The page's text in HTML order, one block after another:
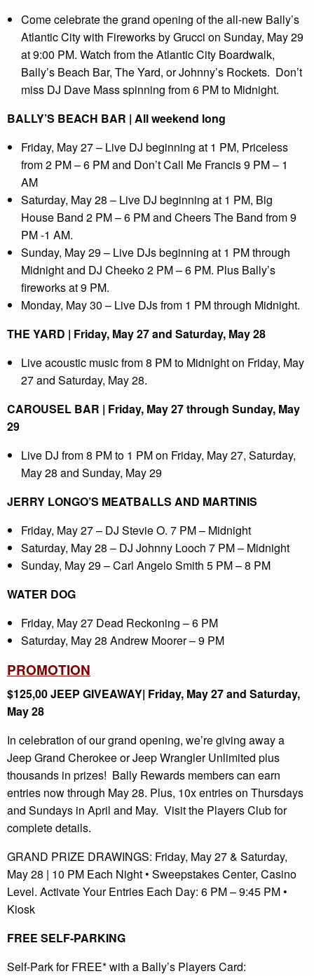
Come celebrate the grand opening of the all-new Bally’s
Atlantic City with Fireworks by Grucci on Sunday, May 29
at 9:00 PM. Watch from the Atlantic City Boardwalk,
Bally’s Beach Bar, The Yard, or Johnny’s Rockets. Don’t
miss DJ Dave Mass spinning from 6 PM to Midnight.
BALLY’S BEACH BAR | All weekend long
Friday, May 27 – Live DJ beginning at 1 PM, Priceless
from 2 PM – 6 PM and Don’t Call Me Francis 9 PM – 1
AM
Saturday, May 28 – Live DJ beginning at 1 PM, Big
House Band 2 PM – 6 PM and Cheers The Band from 9
PM -1 AM.
Sunday, May 29 – Live DJs beginning at 1 PM through
Midnight and DJ Cheeko 2 PM – 6 PM. Plus Bally’s
fireworks at 9 PM.
Monday, May 30 – Live DJs from 1 PM through Midnight.
THE YARD | Friday, May 27 and Saturday, May 28
Live acoustic music from 8 PM to Midnight on Friday, May
27 and Saturday, May 28.
CAROUSEL BAR | Friday, May 27 through Sunday, May
29
Live DJ from 8 PM to 1 PM on Friday, May 27, Saturday,
May 28 and Sunday, May 29
JERRY LONGO’S MEATBALLS AND MARTINIS
Friday, May 27 – DJ Stevie O. 7 PM – Midnight
Saturday, May 28 – DJ Johnny Looch 7 PM – Midnight
Sunday, May 29 – Carl Angelo Smith 5 PM – 8 PM
WATER DOG
Friday, May 27 Dead Reckoning – 6 PM
Saturday, May 28 Andrew Moorer – 9 PM
PROMOTION
$125,00 JEEP GIVEAWAY| Friday, May 27 and Saturday,
May 28
In celebration of our grand opening, we’re giving away a
Jeep Grand Cherokee or Jeep Wrangler Unlimited plus
thousands in prizes! Bally Rewards members can earn
entries now through May 28. Plus, 10x entries on Thursdays
and Sundays in April and May. Visit the Players Club for
complete details.
GRAND PRIZE DRAWINGS: Friday, May 27 & Saturday,
May 28 | 10 PM Each Night • Sweepstakes Center, Casino
Level. Activate Your Entries Each Day: 6 PM – 9:45 PM •
Kiosk
FREE SELF-PARKING
Self-Park for FREE* with a Bally’s Players Card: